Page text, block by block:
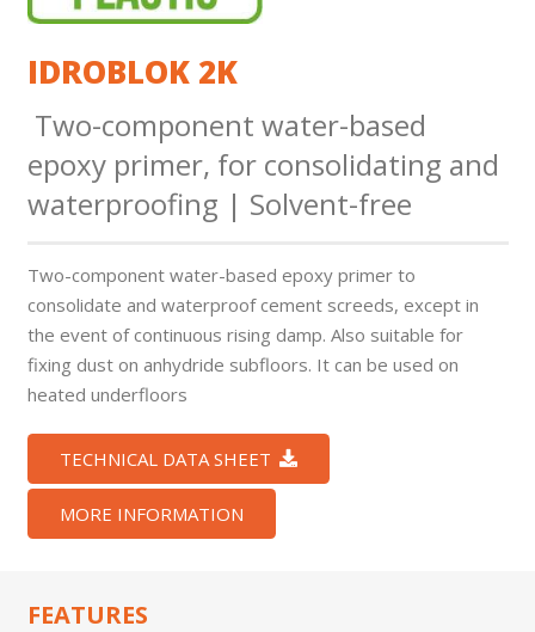
IDROBLOK 2K
Two-component water-based
epoxy primer, for consolidating and
waterproofing | Solvent-free
Two-component water-based epoxy primer to
consolidate and waterproof cement screeds, except in
the event of continuous rising damp. Also suitable for
fixing dust on anhydride subfloors. It can be used on
heated underfloors
TECHNICAL DATA SHEET
MORE INFORMATION
FEATURES